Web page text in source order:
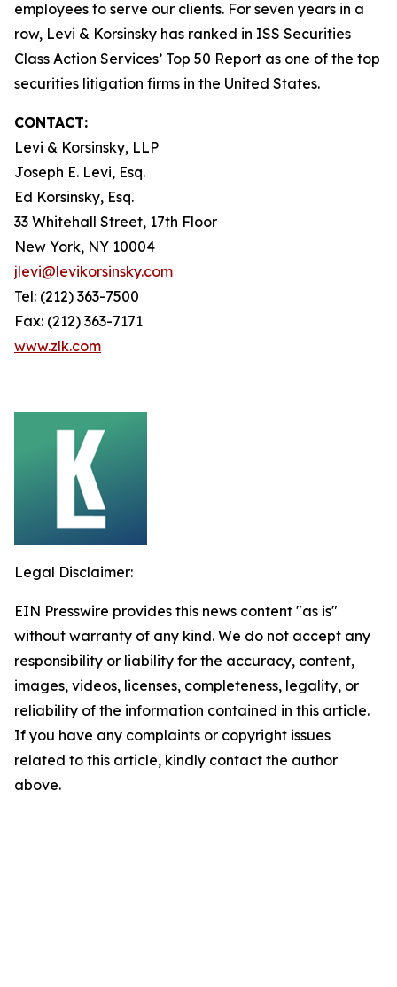
employees to serve our clients. For seven years in a
row, Levi & Korsinsky has ranked in ISS Securities
Class Action Services’ Top 50 Report as one of the top
securities litigation firms in the United States.
CONTACT:
Levi & Korsinsky, LLP
Joseph E. Levi, Esq.
Ed Korsinsky, Esq.
33 Whitehall Street, 17th Floor
New York, NY 10004
jlevi@levikorsinsky.com
Tel: (212) 363-7500
Fax: (212) 363-7171
www.zlk.com
Legal Disclaimer:
EIN Presswire provides this news content "as is"
without warranty of any kind. We do not accept any
responsibility or liability for the accuracy, content,
images, videos, licenses, completeness, legality, or
reliability of the information contained in this article.
If you have any complaints or copyright issues
related to this article, kindly contact the author
above.